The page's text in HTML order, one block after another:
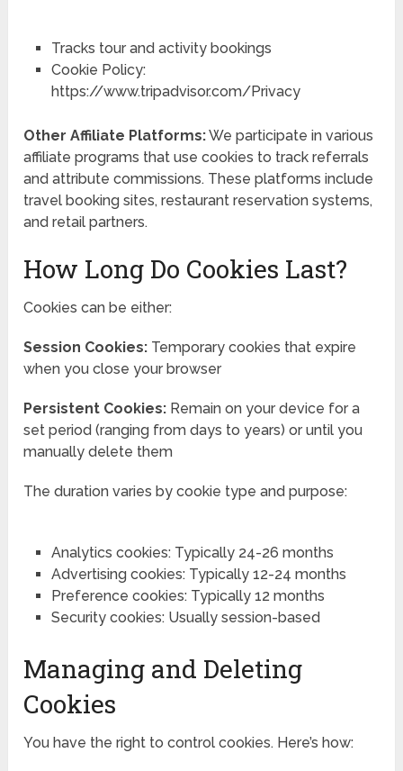
Tracks tour and activity bookings
Cookie Policy:
https://www.tripadvisor.com/Privacy
Other Affiliate Platforms:We participate in various
affiliate programs that use cookies to track referrals
and attribute commissions. These platforms include
travel booking sites, restaurant reservation systems,
and retail partners.
How Long Do Cookies Last?
Cookies can be either:
Session Cookies: Temporary cookies that expire
when you close your browser
Persistent Cookies: Remain on your device for a
set period (ranging from days to years) or until you
manually delete them
The duration varies by cookie type and purpose:
Analytics cookies: Typically 24-26 months
Advertising cookies: Typically 12-24 months
Preference cookies: Typically 12 months
Security cookies: Usually session-based
Managing and Deleting
Cookies
You have the right to control cookies. Here’s how: